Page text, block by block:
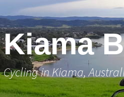
Kiama
Cycling in Kiama,